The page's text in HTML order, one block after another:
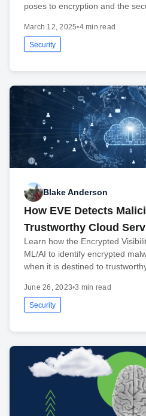
poses to encryption and the
March 12, 2025•4 min read
Security
Blake Anderson
How EVE Detects
Trustworthy Cloud
Learn how the Encrypted
ML/AI to identify encrypted
when it is destined to
June 26, 2023•3 min read
Security